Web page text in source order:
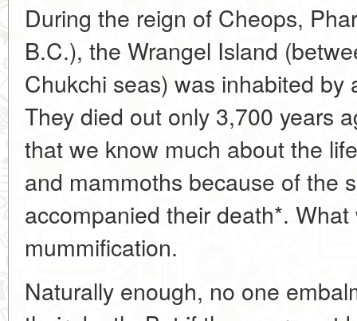
During the reign of Cheops,
B.C.), the Wrangel Island
Chukchi seas) was inhabited
They died out only 3,700 years
that we know much about the
and mammoths because of the
accompanied their death*.
mummification.
Naturally enough, no one